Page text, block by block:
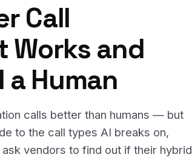
Call
Works and
a Human
calls better than humans — but
to the call types AI breaks on,
vendors to find out if their hybrid